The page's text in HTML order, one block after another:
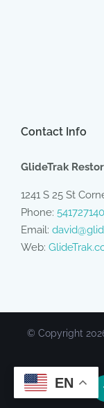
Contact Info
GlideTrak
1241 S 25 St
Phone:
Email:
Web:
© Copyright
EN